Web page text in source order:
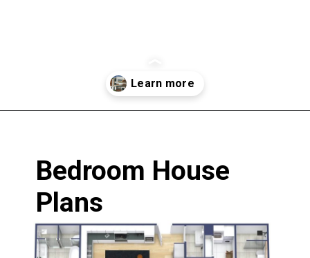
Bedroom House
Plans